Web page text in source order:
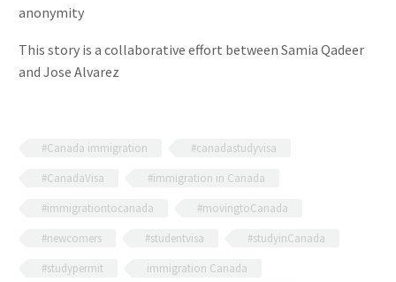
anonymity
This story is a collaborative effort between Samia Qadeer
and Jose Alvarez
#Canada immigration
#canadastudyvisa
#CanadaVisa
#immigration in Canada
#immigrationtocanada
#movingtoCanada
#newcomers
#studentvisa
#studyinCanada
#studypermit
immigration Canada